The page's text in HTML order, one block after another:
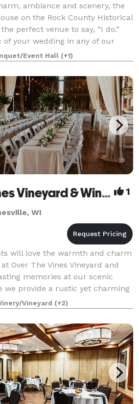
ambiance and scenery, the
on the Rock County Historical
perfect venue to say, “I do.”
of your wedding in any of our
celebrating your
Event Hall (+1)
Over The Vines Vineyard & Wine Barn 1
WI
will love the warmth and charm
Over The Vines Vineyard and
memories at our scenic
we provide a rustic yet charming
built in 1888. Brea
Vineyard (+2)